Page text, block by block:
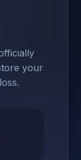
your